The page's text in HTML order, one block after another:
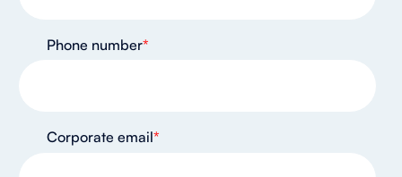
Phone number*
Corporate email*